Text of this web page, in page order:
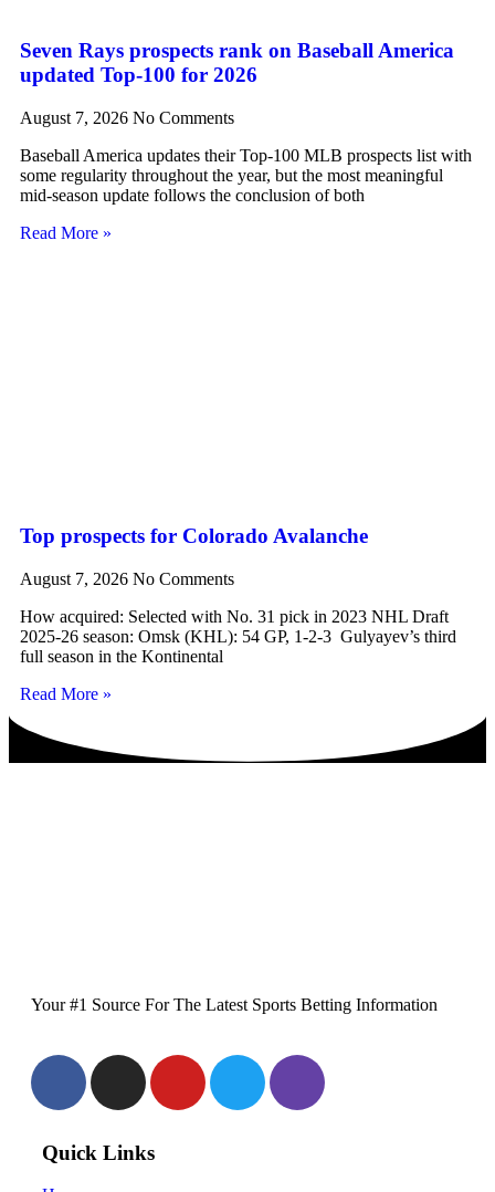
Seven Rays prospects rank on Baseball America
updated Top-100 for 2026
August 7, 2026 No Comments
Baseball America updates their Top-100 MLB prospects list with
some regularity throughout the year, but the most meaningful
mid-season update follows the conclusion of both
Read More »
Top prospects for Colorado Avalanche
August 7, 2026 No Comments
How acquired: Selected with No. 31 pick in 2023 NHL Draft
2025-26 season: Omsk (KHL): 54 GP, 1-2-3 Gulyayev’s third
full season in the Kontinental
Read More »
Your #1 Source For The Latest Sports Betting Information
Quick Links